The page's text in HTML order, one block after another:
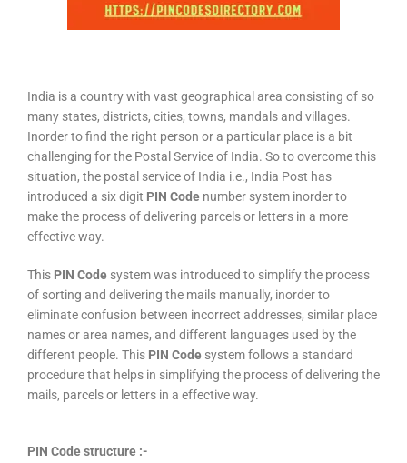
India is a country with vast geographical area consisting of so
many states, districts, cities, towns, mandals and villages.
Inorder to find the right person or a particular place is a bit
challenging for the Postal Service of India. So to overcome this
situation, the postal service of India i.e., India Post has
introduced a six digit PIN Code number system inorder to
make the process of delivering parcels or letters in a more
effective way.
This PIN Code system was introduced to simplify the process
of sorting and delivering the mails manually, inorder to
eliminate confusion between incorrect addresses, similar place
names or area names, and different languages used by the
different people. This PIN Code system follows a standard
procedure that helps in simplifying the process of delivering the
mails, parcels or letters in a effective way.
PIN Code structure :-